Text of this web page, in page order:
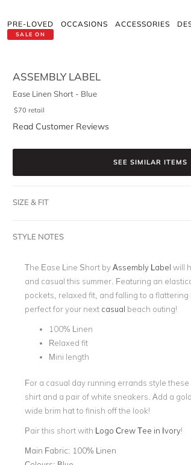
SALE ON
PRE-LOVED OCCASIONS ACCESSORIES
ASSEMBLY LABEL
Ease Linen Short - Blue
$70 retail
Read Customer Reviews
SEE SIMILAR ITEMS
SIZE & FIT
STYLE NOTES
The Ease Line Short byAssembly Label will
and casual this summer. Featuring an
pockets, relaxed fit, and falling to a flattering
perfect for your next casual beach outing!
100% Linen
Relaxed fit
Mini length
For a casual day running errands style
shirt and a pair of white sneakers. Add a
wide brim hat to finish off the look!
Pair this short with Logo Crew Tee in Ivory!
Main Fabric: 100% Linen